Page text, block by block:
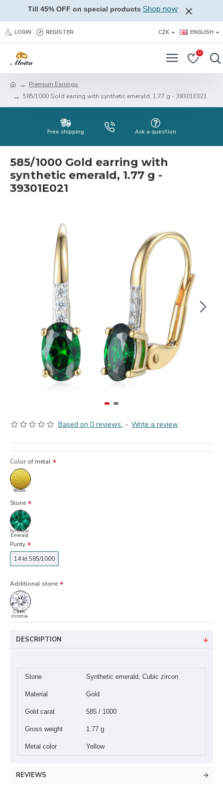
Till 45% OFF on special products Shop now
LOGIN REGISTER CZK ENGLISH
0
Premium Earrings
585/1000 Gold earring with synthetic emerald, 1.77 g - 39301E021
Free shipping Ask a question
585/1000 Gold earring with
synthetic emerald, 1.77 g -
39301E021
Based on 0 reviews. - Write a review
Color of metal
Yellow
Stone
Synthetic
Emerald
Purity
14 kt 585/1000
Additional stone
Cubic
zirconia
DESCRIPTION
Stone Synthetic emerald, Cubic zircon
Material Gold
Gold carat 585 / 1000
Gross weight 1.77 g
Metal color Yellow
REVIEWS